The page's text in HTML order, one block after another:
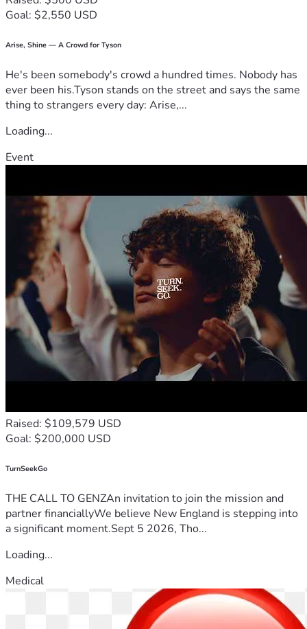
Goal: $2,550 USD
Arise, Shine — A Crowd for Tyson
He's been somebody's crowd a hundred times. Nobody has
ever been his.Tyson stands on the street and says the same
thing to strangers every day: Arise,...
Loading...
Event
Raised: $109,579 USD
Goal: $200,000 USD
TurnSeekGo
THE CALL TO GENZAn invitation to join the mission and
partner financiallyWe believe New England is stepping into
a significant moment.Sept 5 2026, Tho...
Loading...
Medical